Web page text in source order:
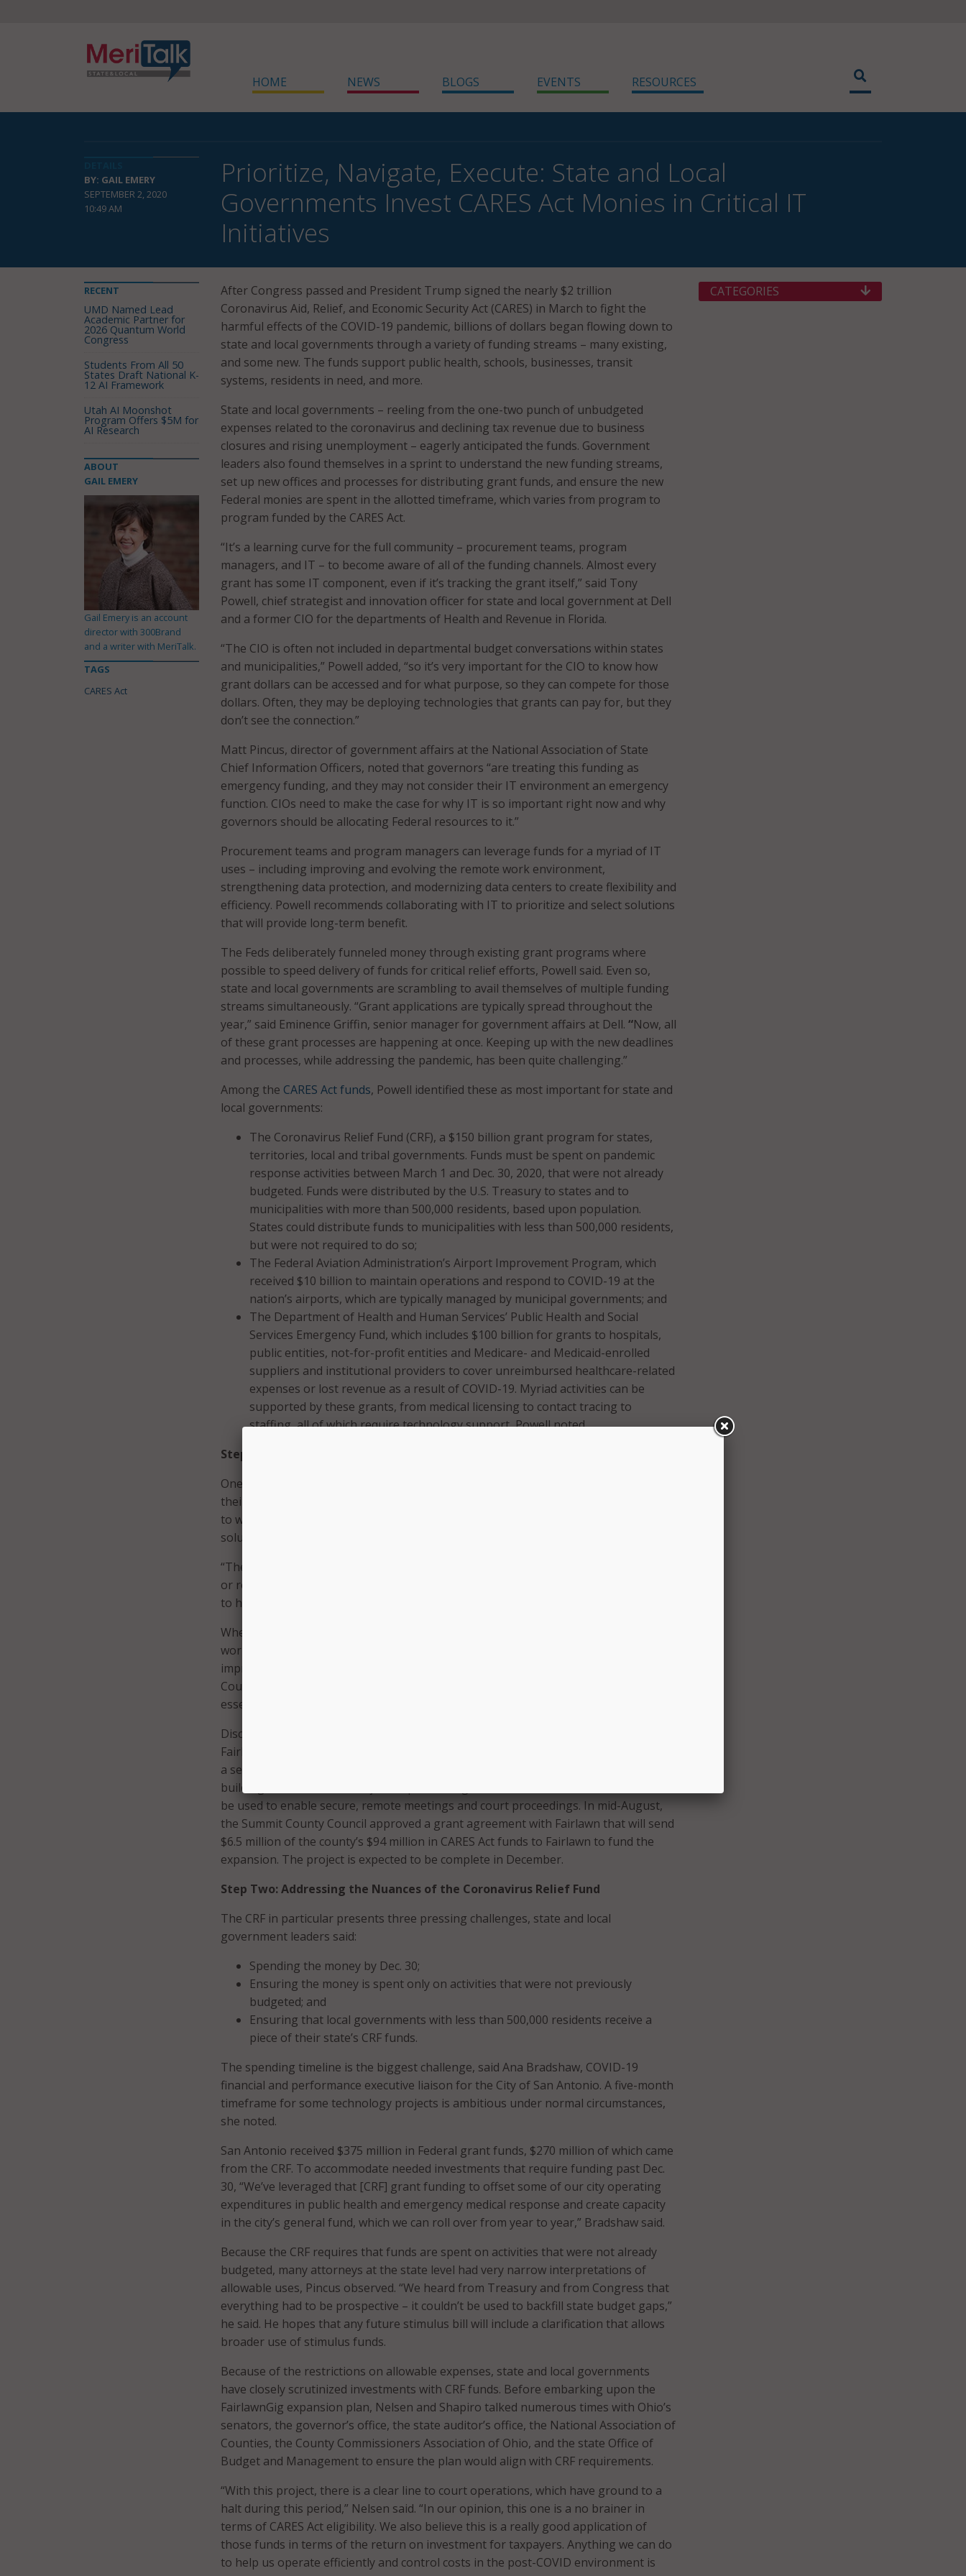
HOME NEWS BLOGS EVENTS RESOURCES
BY: GAIL EMERY
SEPTEMBER 2, 2020
10:49 AM
Prioritize, Navigate, Execute: State and Local
Governments Invest CARES Act Monies in Critical IT
Initiatives
After Congress passed and President Trump signed the nearly $2 trillion
Coronavirus Aid, Relief, and Economic Security Act (CARES) in March to fight the
harmful effects of the COVID-19 pandemic, billions of dollars began flowing down to
state and local governments through a variety of funding streams – many existing,
and some new. The funds support public health, schools, businesses, transit
systems, residents in need, and more.
State and local governments – reeling from the one-two punch of unbudgeted
expenses related to the coronavirus and declining tax revenue due to business
closures and rising unemployment – eagerly anticipated the funds. Government
leaders also found themselves in a sprint to understand the new funding streams,
set up new offices and processes for distributing grant funds, and ensure the new
Federal monies are spent in the allotted timeframe, which varies from program to
program funded by the CARES Act.
“It’s a learning curve for the full community – procurement teams, program
managers, and IT – to become aware of all of the funding channels. Almost every
grant has some IT component, even if it’s tracking the grant itself,” said Tony
Powell, chief strategist and innovation officer for state and local government at Dell
and a former CIO for the departments of Health and Revenue in Florida.
“The CIO is often not included in departmental budget conversations within states
and municipalities,” Powell added, “so it’s very important for the CIO to know how
grant dollars can be accessed and for what purpose, so they can compete for those
dollars. Often, they may be deploying technologies that grants can pay for, but they
don’t see the connection.”
Matt Pincus, director of government affairs at the National Association of State
Chief Information Officers, noted that governors “are treating this funding as
emergency funding, and they may not consider their IT environment an emergency
function. CIOs need to make the case for why IT is so important right now and why
governors should be allocating Federal resources to it.”
Procurement teams and program managers can leverage funds for a myriad of IT
uses – including improving and evolving the remote work environment,
strengthening data protection, and modernizing data centers to create flexibility and
efficiency. Powell recommends collaborating with IT to prioritize and select solutions
that will provide long-term benefit.
The Feds deliberately funneled money through existing grant programs where
possible to speed delivery of funds for critical relief efforts, Powell said. Even so,
state and local governments are scrambling to avail themselves of multiple funding
streams simultaneously. “Grant applications are typically spread throughout the
year,” said Eminence Griffin, senior manager for government affairs at Dell. “Now, all
of these grant processes are happening at once. Keeping up with the new deadlines
and processes, while addressing the pandemic, has been quite challenging.”
Among the CARES Act funds, Powell identified these as most important for state and
local governments:
The Coronavirus Relief Fund (CRF), a $150 billion grant program for states,
territories, local and tribal governments. Funds must be spent on pandemic
response activities between March 1 and Dec. 30, 2020, that were not already
budgeted. Funds were distributed by the U.S. Treasury to states and to
municipalities with more than 500,000 residents, based upon population.
States could distribute funds to municipalities with less than 500,000 residents,
but were not required to do so;
The Federal Aviation Administration’s Airport Improvement Program, which
received $10 billion to maintain operations and respond to COVID-19 at the
nation’s airports, which are typically managed by municipal governments; and
The Department of Health and Human Services’ Public Health and Social
Services Emergency Fund, which includes $100 billion for grants to hospitals,
public entities, not-for-profit entities and Medicare- and Medicaid-enrolled
suppliers and institutional providers to cover unreimbursed healthcare-related
expenses or lost revenue as a result of COVID-19. Myriad activities can be
supported by these grants, from medical licensing to contact tracing to
staffing, all of which require technology support, Powell noted.
Step One in Pandemic Response: Prioritizing Needs
One of the biggest challenges state and local governments face is in prioritizing
their needs, Griffin said. Dell encourages its state and local government customers
to work with the company’s strategists to evaluate their needs, explore technology
solutions, and identify funding sources.
“They’re trying to solve so many problems at once, whether it’s telework, telehealth,
or remote learning,” Griffin said. “We want to provide as much information as we can
to help them make the best decisions for their communities.”
When the pandemic hit, Summit County, Ohio, immediately focused on enabling
work from home. Then, it prioritized investments that would drive process
improvement and long-term budgetary savings, said Brian Nelsen, chief of staff for
County Executive Ilene Shapiro. Officials quickly identified virtual proceedings as
essential to getting the courts running safely again.
Discussions between the county and the City of Fairlawn resulted in a plan to expand
FairlawnGig, a municipal broadband utility established by Fairlawn in 2017, to create
a secure and dedicated fiber-optic network for county and City of Akron municipal
buildings that hold criminal justice proceedings or house inmates. The network will
be used to enable secure, remote meetings and court proceedings. In mid-August,
the Summit County Council approved a grant agreement with Fairlawn that will send
$6.5 million of the county’s $94 million in CARES Act funds to Fairlawn to fund the
expansion. The project is expected to be complete in December.
Step Two: Addressing the Nuances of the Coronavirus Relief Fund
The CRF in particular presents three pressing challenges, state and local
government leaders said:
Spending the money by Dec. 30;
Ensuring the money is spent only on activities that were not previously
budgeted; and
Ensuring that local governments with less than 500,000 residents receive a
piece of their state’s CRF funds.
The spending timeline is the biggest challenge, said Ana Bradshaw, COVID-19
financial and performance executive liaison for the City of San Antonio. A five-month
timeframe for some technology projects is ambitious under normal circumstances,
she noted.
San Antonio received $375 million in Federal grant funds, $270 million of which came
from the CRF. To accommodate needed investments that require funding past Dec.
30, “We’ve leveraged that [CRF] grant funding to offset some of our city operating
expenditures in public health and emergency medical response and create capacity
in the city’s general fund, which we can roll over from year to year,” Bradshaw said.
Because the CRF requires that funds are spent on activities that were not already
budgeted, many attorneys at the state level had very narrow interpretations of
allowable uses, Pincus observed. “We heard from Treasury and from Congress that
everything had to be prospective – it couldn’t be used to backfill state budget gaps,”
he said. He hopes that any future stimulus bill will include a clarification that allows
broader use of stimulus funds.
Because of the restrictions on allowable expenses, state and local governments
have closely scrutinized investments with CRF funds. Before embarking upon the
FairlawnGig expansion plan, Nelsen and Shapiro talked numerous times with Ohio’s
senators, the governor’s office, the state auditor’s office, the National Association of
Counties, the County Commissioners Association of Ohio, and the state Office of
Budget and Management to ensure the plan would align with CRF requirements.
“With this project, there is a clear line to court operations, which have ground to a
halt during this period,” Nelsen said. “In our opinion, this one is a no brainer in
terms of CARES Act eligibility. We also believe this is a really good application of
those funds in terms of the return on investment for taxpayers. Anything we can do
to help us operate efficiently and control costs in the post-COVID environment is
RECENT
UMD Named Lead
Academic Partner for
2026 Quantum World
Congress
Students From All 50
States Draft National K-
12 AI Framework
Utah AI Moonshot
Program Offers $5M for
AI Research
ABOUT
GAIL EMERY
Gail Emery is an account
director with 300Brand
and a writer with MeriTalk.
TAGS
CARES Act
CATEGORIES